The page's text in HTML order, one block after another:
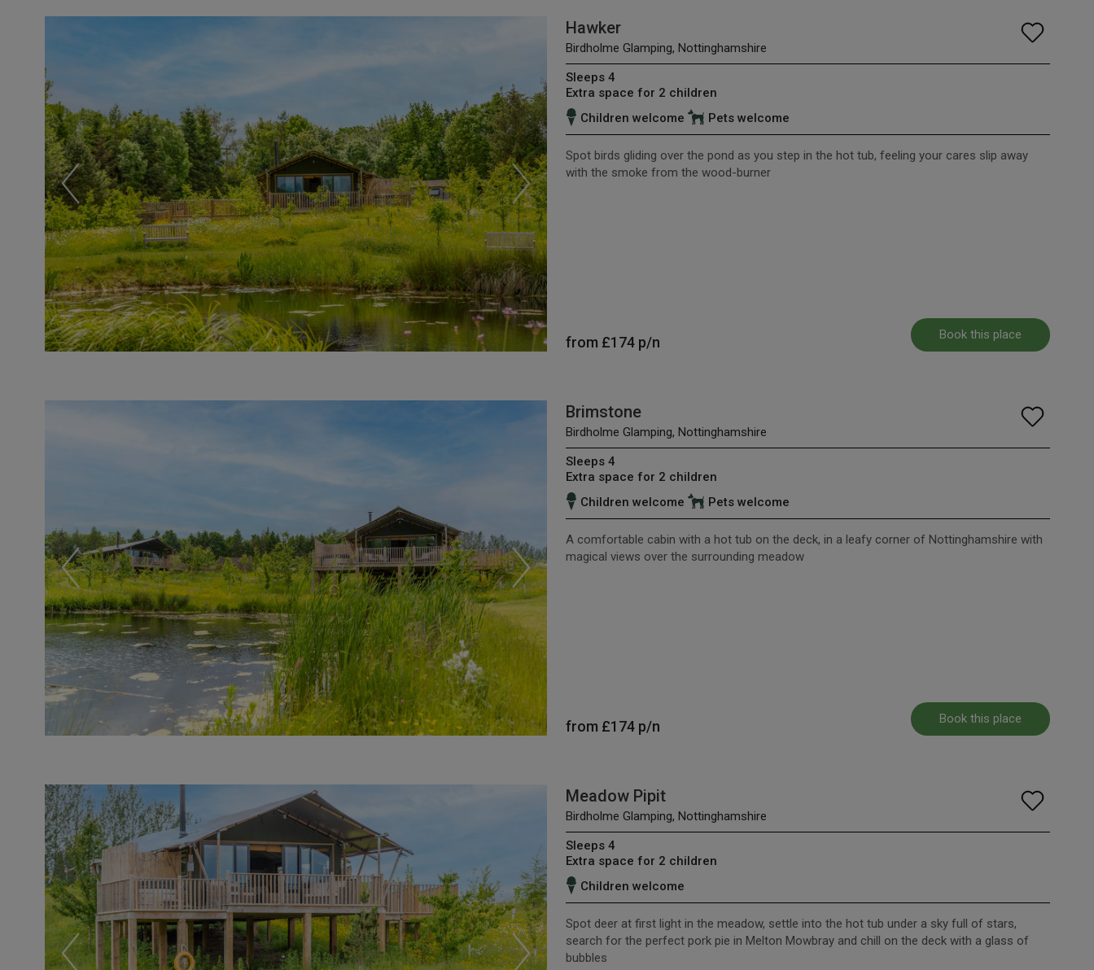
Hawker
Birdholme Glamping, Nottinghamshire
Sleeps 4
Extra space for 2 children
Children welcome
Pets welcome
Spot birds gliding over the pond as you step in the hot tub, feeling your cares slip away
with the smoke from the wood-burner
from £174 p/n Book this place
Brimstone
Birdholme Glamping, Nottinghamshire
Sleeps 4
Extra space for 2 children
Children welcome
Pets welcome
A comfortable cabin with a hot tub on the deck, in a leafy corner of Nottinghamshire with
magical views over the surrounding meadow
from £174 p/n Book this place
Meadow Pipit
Birdholme Glamping, Nottinghamshire
Sleeps 4
Extra space for 2 children
Children welcome
Spot deer at first light in the meadow, settle into the hot tub under a sky full of stars,
search for the perfect pork pie in Melton Mowbray and chill on the deck with a glass of
bubbles